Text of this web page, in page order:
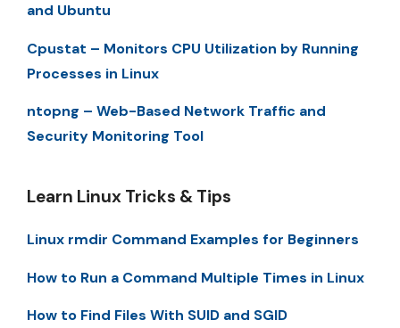
and Ubuntu
Cpustat – Monitors CPU Utilization by Running
Processes in Linux
ntopng – Web-Based Network Traffic and
Security Monitoring Tool
Learn Linux Tricks & Tips
Linux rmdir Command Examples for Beginners
How to Run a Command Multiple Times in Linux
How to Find Files With SUID and SGID